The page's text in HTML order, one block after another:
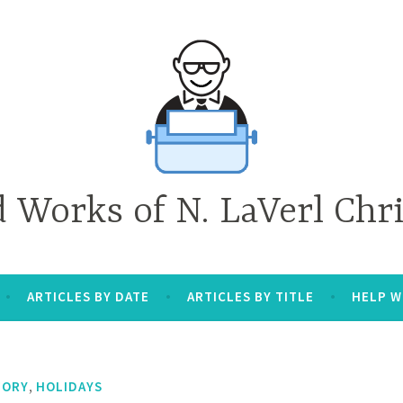
Works of N. LaVerl
ARTICLES BY DATE ARTICLES BY TITLE HELP
, HOLIDAYS